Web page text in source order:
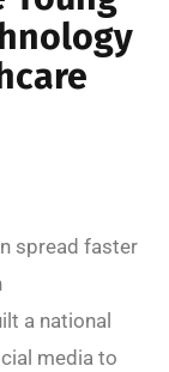
spread faster
a national
media to